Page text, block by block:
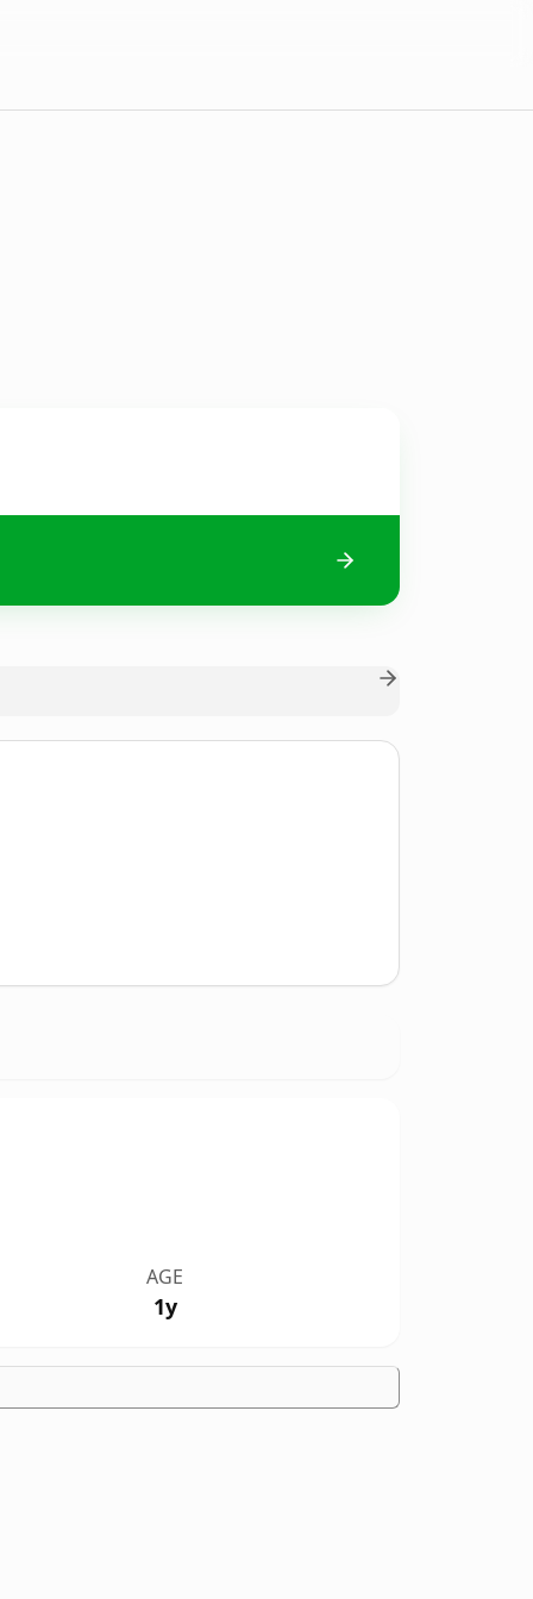
AGE
1y